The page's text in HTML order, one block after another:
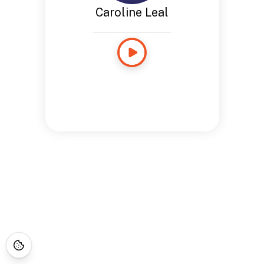
Caroline Leal